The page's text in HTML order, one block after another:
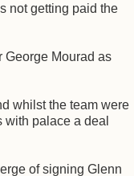
not getting paid the
George Mourad as
whilst the team were
palace a deal
of signing Glenn